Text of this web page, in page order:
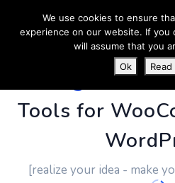
PluginUs.Net
Tools for
[realize your idea - make
We use cookies to ensure
experience on our website. If
will assume that you
Ok